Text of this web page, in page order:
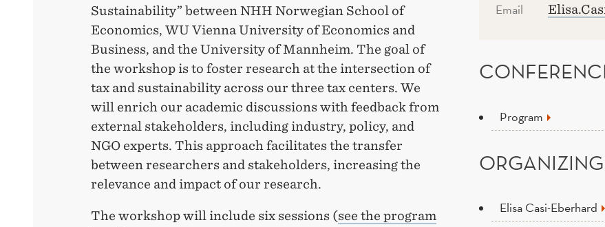
Sustainability” between NHH Norwegian School of
Economics, WU Vienna University of Economics and
Business, and the University of Mannheim. The goal of
the workshop is to foster research at the intersection of
tax and sustainability across our three tax centers. We
will enrich our academic discussions with feedback from
external stakeholders, including industry, policy, and
NGO experts. This approach facilitates the transfer
between researchers and stakeholders, increasing the
relevance and impact of our research.
The workshop will include six sessions (see the program
Email
Program
Elisa Casi-Eberhard